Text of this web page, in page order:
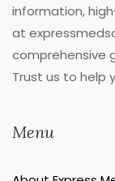
information,
at
comprehensive
Trust us to help
Menu